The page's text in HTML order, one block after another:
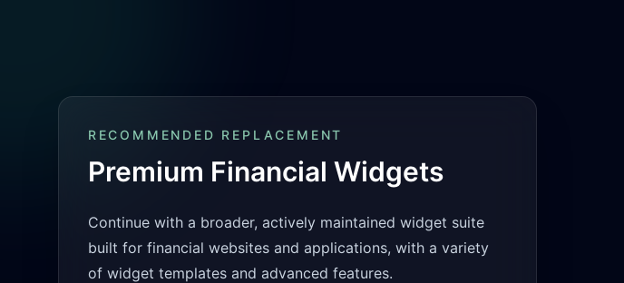
RECOMMENDED REPLACEMENT
Premium Financial Widgets
Continue with a broader, actively maintained widget suite
built for financial websites and applications, with a variety
of widget templates and advanced features.